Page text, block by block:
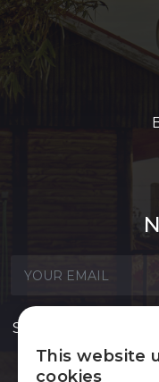
Sign up for our
This website
cookies